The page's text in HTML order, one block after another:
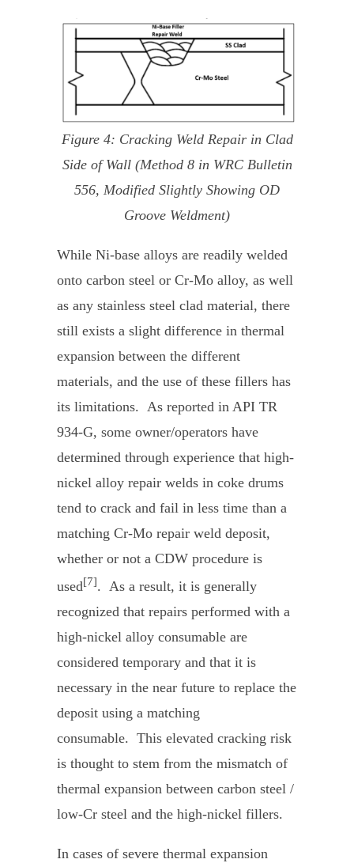
Figure 4: Cracking Weld Repair in Clad
Side of Wall (Method 8 in WRC Bulletin
556, Modified Slightly Showing OD
Groove Weldment)
While Ni-base alloys are readily welded
onto carbon steel or Cr-Mo alloy, as well
as any stainless steel clad material, there
still exists a slight difference in thermal
expansion between the different
materials, and the use of these fillers has
its limitations. As reported in API TR
934-G, some owner/operators have
determined through experience that high-
nickel alloy repair welds in coke drums
tend to crack and fail in less time than a
matching Cr-Mo repair weld deposit,
whether or not a CDW procedure is
used[7]. As a result, it is generally
recognized that repairs performed with a
high-nickel alloy consumable are
considered temporary and that it is
necessary in the near future to replace the
deposit using a matching
consumable. This elevated cracking risk
is thought to stem from the mismatch of
thermal expansion between carbon steel /
low-Cr steel and the high-nickel fillers.
In cases of severe thermal expansion